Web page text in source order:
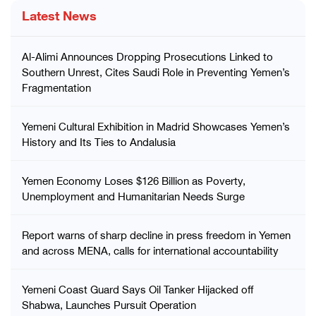
Latest News
Al-Alimi Announces Dropping Prosecutions Linked to
Southern Unrest, Cites Saudi Role in Preventing Yemen’s
Fragmentation
Yemeni Cultural Exhibition in Madrid Showcases Yemen’s
History and Its Ties to Andalusia
Yemen Economy Loses $126 Billion as Poverty,
Unemployment and Humanitarian Needs Surge
Report warns of sharp decline in press freedom in Yemen
and across MENA, calls for international accountability
Yemeni Coast Guard Says Oil Tanker Hijacked off
Shabwa, Launches Pursuit Operation